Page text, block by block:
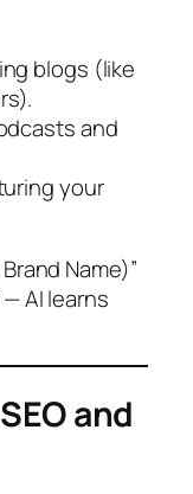
blogs (like
and
your
Name)”
AI learns
and